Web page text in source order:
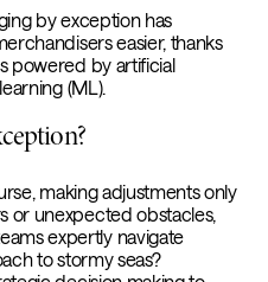
by exception has
easier, thanks
powered by artificial
(ML).
making adjustments only
or unexpected obstacles,
expertly navigate
to stormy seas?